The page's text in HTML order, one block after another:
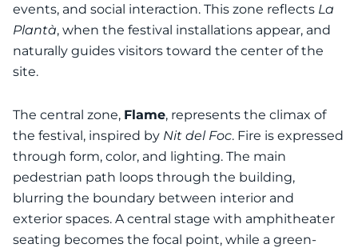
events, and social interaction. This zone reflects La
Plantà, when the festival installations appear, and
naturally guides visitors toward the center of the
site.
The central zone, Flame, represents the climax of
the festival, inspired by Nit del Foc. Fire is expressed
through form, color, and lighting. The main
pedestrian path loops through the building,
blurring the boundary between interior and
exterior spaces. A central stage with amphitheater
seating becomes the focal point, while a green-